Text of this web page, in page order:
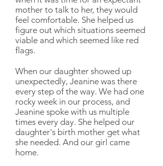
mother to talk to her, they would
feel comfortable. She helped us
figure out which situations seemed
viable and which seemed like red
flags.
When our daughter showed up
unexpectedly, Jeanine was there
every step of the way. We had one
rocky week in our process, and
Jeanine spoke with us multiple
times every day. She helped our
daughter's birth mother get what
she needed. And our girl came
home.